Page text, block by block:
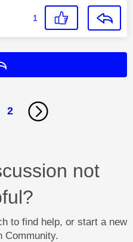
1
2
not
to find help, or start a new
Community.